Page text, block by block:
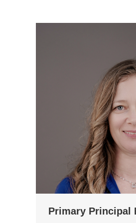
Primary Principal